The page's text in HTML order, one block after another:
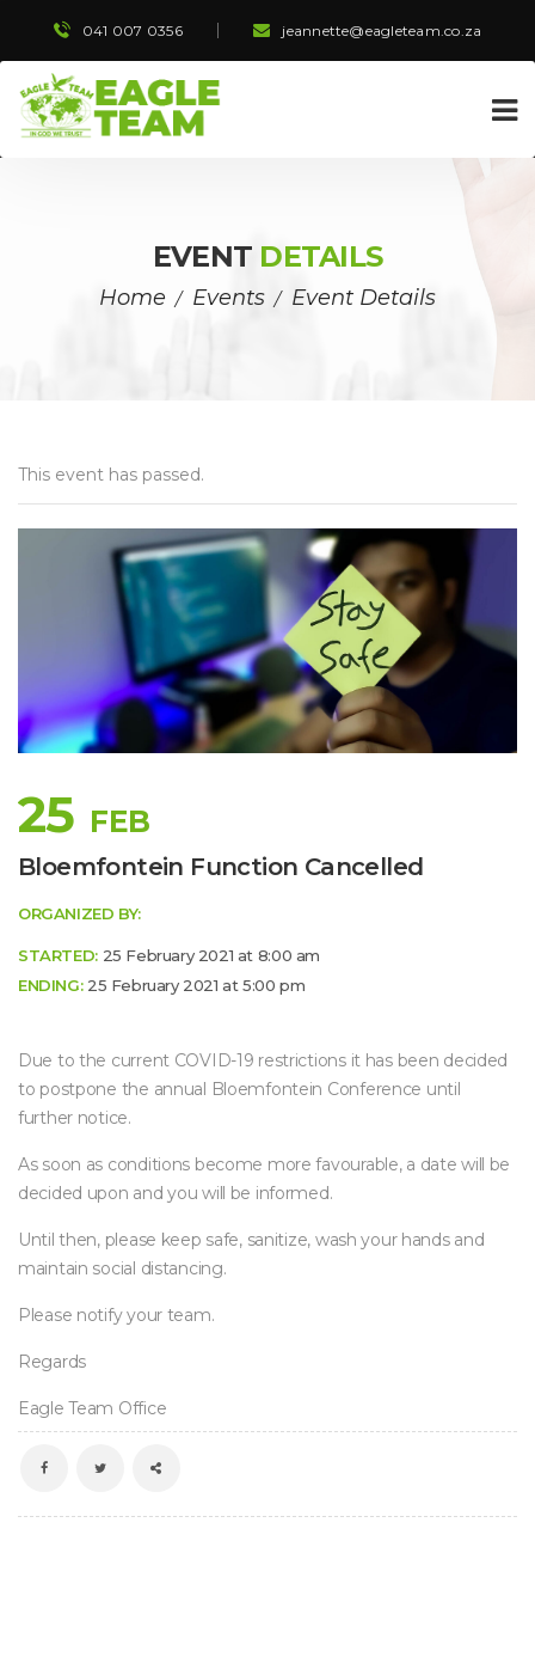
041 007 0356 jeannette@eagleteam.co.za
EVENT DETAILS
Home / Event / Event Detail
This event has passed.
25 FEB
Bloemfontein Function Cancelled
ORGANIZED BY:
STARTED: 25 February 2021 at 8:00 am
ENDING: 25 February 2021 at 5:00 pm
Due to the current COVID-19 restrictions it has been decided
to postpone the annual Bloemfontein Conference until
further notice.
As soon as conditions become more favourable, a date will be
decided upon and you will be informed.
Until then, please keep safe, sanitize, wash your hands and
maintain social distancing.
Please notify your team.
Regard
Eagle Team Office